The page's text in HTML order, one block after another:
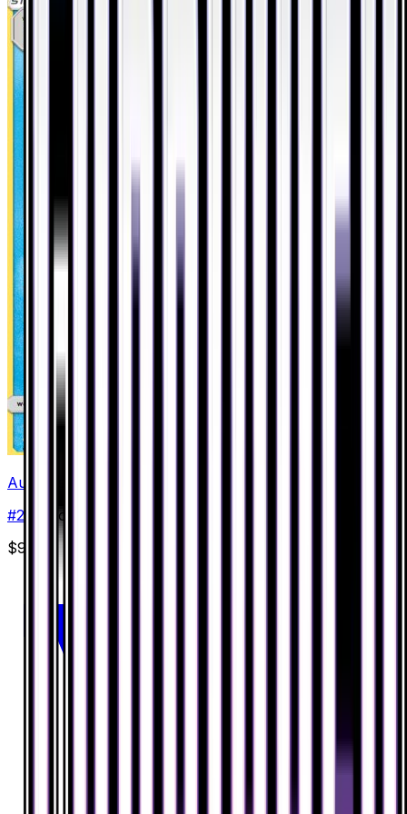
Aurorus
#28
Holo Rare
$9.62